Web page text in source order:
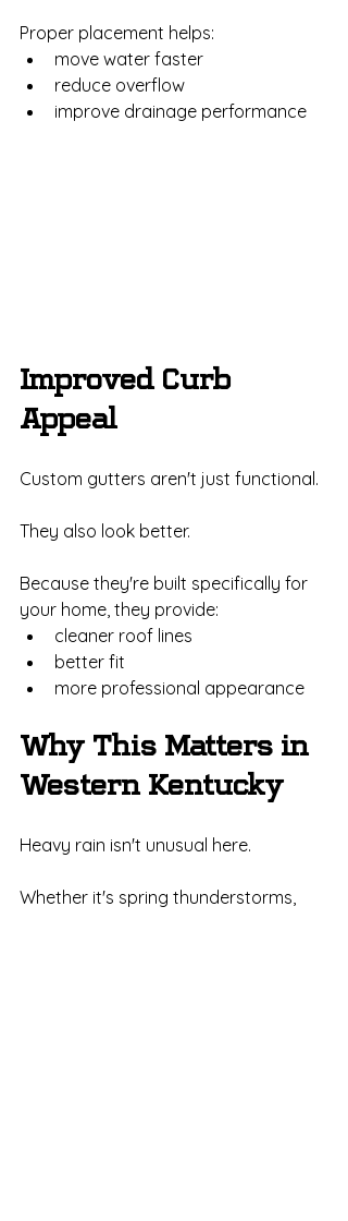
Proper placement helps:
move water faster
reduce overflow
improve drainage performance
Improved Curb
Appeal
Custom gutters aren't just functional.
They also look better.
Because they're built specifically for
your home, they provide:
cleaner roof lines
better fit
more professional appearance
Why This Matters in
Western Kentucky
Heavy rain isn't unusual here.
Whether it's spring thunderstorms,